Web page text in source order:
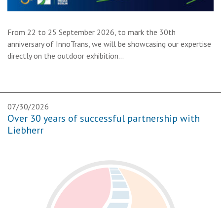
From 22 to 25 September 2026, to mark the 30th
anniversary of InnoTrans, we will be showcasing our expertise
directly on the outdoor exhibition…
07/30/2026
Over 30 years of successful partnership with
Liebherr